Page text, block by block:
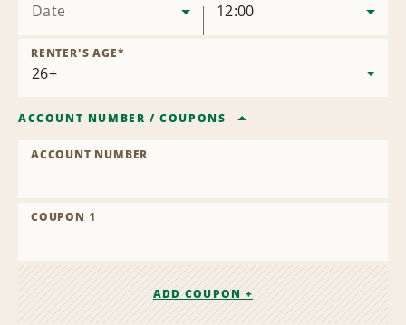
Date 12:00
RENTER'S AGE*
ACCOUNT NUMBER /COUPONS
ACCOUNT NUMBER
COUPON 1
ADD COUPON +